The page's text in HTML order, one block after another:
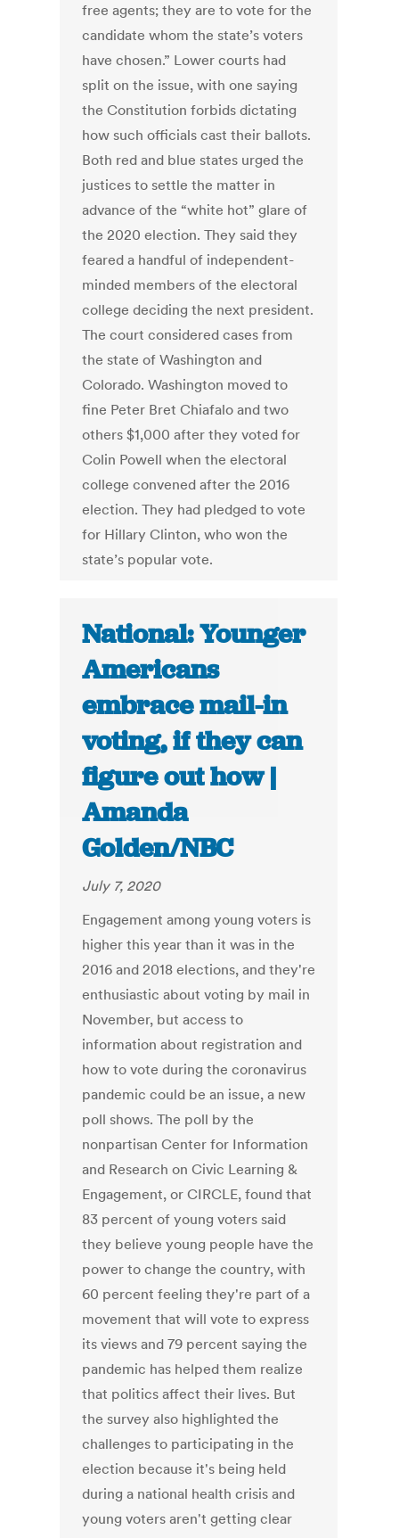
free agents; they are to vote for the
candidate whom the state’s voters
have chosen.” Lower courts had
split on the issue, with one saying
the Constitution forbids dictating
how such officials cast their ballots.
Both red and blue states urged the
justices to settle the matter in
advance of the “white hot” glare of
the 2020 election. They said they
feared a handful of independent-
minded members of the electoral
college deciding the next president.
The court considered cases from
the state of Washington and
Colorado. Washington moved to
fine Peter Bret Chiafalo and two
others $1,000 after they voted for
Colin Powell when the electoral
college convened after the 2016
election. They had pledged to vote
for Hillary Clinton, who won the
state’s popular vote.
National: Younger
Americans
embrace mail-in
voting, if they can
figure out how |
Amanda
Golden/NBC
July 7, 2020
Engagement among young voters is
higher this year than it was in the
2016 and 2018 elections, and they're
enthusiastic about voting by mail in
November, but access to
information about registration and
how to vote during the coronavirus
pandemic could be an issue, a new
poll shows. The poll by the
nonpartisan Center for Information
and Research on Civic Learning &
Engagement, or CIRCLE, found that
83 percent of young voters said
they believe young people have the
power to change the country, with
60 percent feeling they're part of a
movement that will vote to express
its views and 79 percent saying the
pandemic has helped them realize
that politics affect their lives. But
the survey also highlighted the
challenges to participating in the
election because it's being held
during a national health crisis and
young voters aren't getting clear